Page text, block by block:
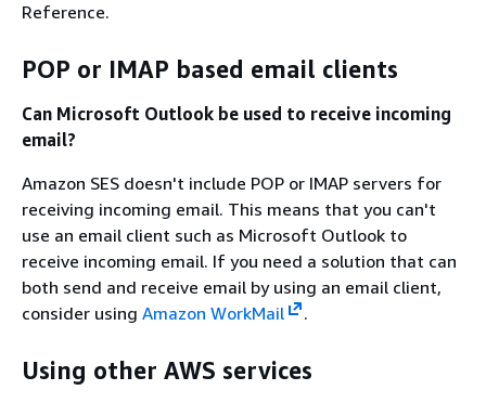
Reference.
POP or IMAP based email clients
Can Microsoft Outlook be used to receive incoming
email?
Amazon SES doesn't include POP or IMAP servers for
receiving incoming email. This means that you can't
use an email client such as Microsoft Outlook to
receive incoming email. If you need a solution that can
both send and receive email by using an email client,
consider using Amazon WorkMail .
Using other AWS services